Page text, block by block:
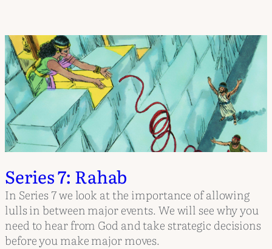
Series 7: Rahab
In Series 7 we look at the importance of allowing
lulls in between major events. We will see why you
need to hear from God and take strategic decisions
before you make major moves.